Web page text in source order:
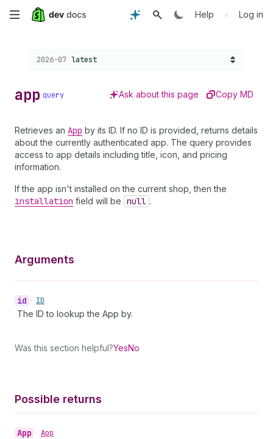
Skip
Help • Log in
Choose a version:
2026-07 latest
app query Ask about this page Copy MD
Retrieves an App by its ID. If no ID is provided, returns details
about the currently authenticated app. The query provides
access to app details including title, icon, and pricing
information.
If the app isn't installed on the current shop, then the
installation field will be null .
Arguments
id • ID
The ID to lookup the App by.
Was this section helpful?YesNo
Possible returns
App • App